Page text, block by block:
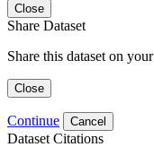
Close
Share Dataset
Share this dataset on
Close
Continue Cancel
Dataset Citations